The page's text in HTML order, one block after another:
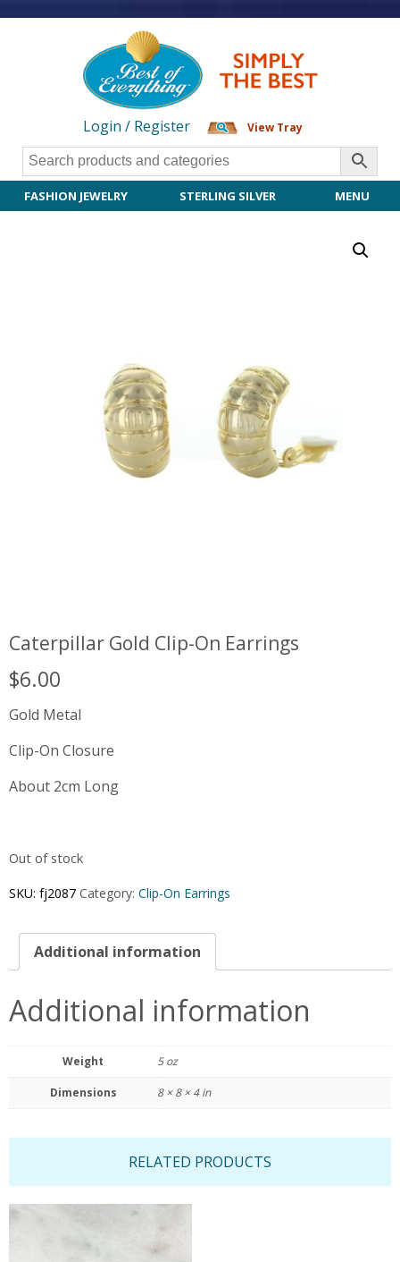
Login / Register View Tray
FASHION JEWELRY STERLING SILVER MENU
Caterpillar Gold Clip-On Earrings
$6.00
Gold Metal
Clip-On Closure
About 2cm Long
Out of stock
SKU: fj2087 Category: Clip-On Earrings
Additional information
Additional information
Weight 5 oz
Dimensions 8 × 8 × 4 in
RELATED PRODUCTS